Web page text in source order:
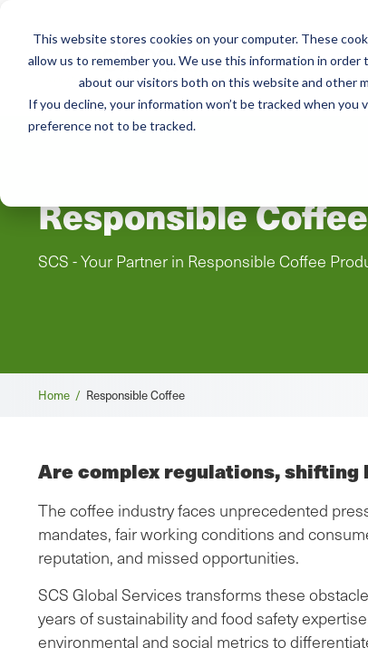
This website stores cookies on your computer. These
allow us to remember you. We use this information in
about our visitors both on this website and other
If you decline, your information won’t be tracked when
preference not to be tracked.
Services
Responsible Coffee
SCS - Your Partner in Responsible Coffee
Breadcrumb
Home / Responsible Coffee
Are complex regulations, shifting
The coffee industry faces unprecedented
mandates, fair working conditions and
reputation, and missed opportunities.
SCS Global Services transforms these
years of sustainability and food safety
environmental and social metrics to